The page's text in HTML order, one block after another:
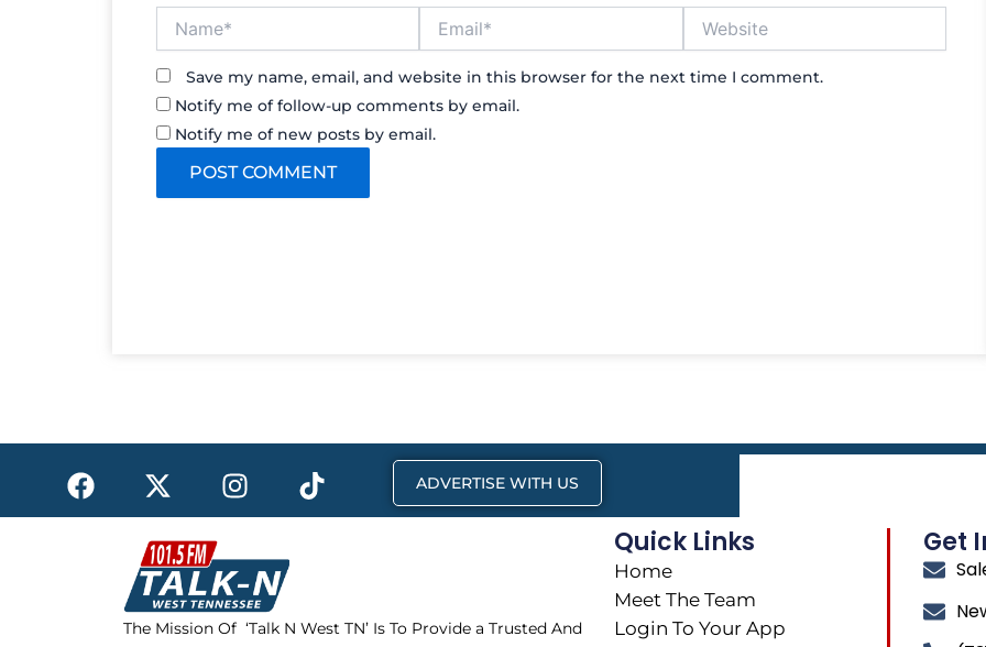
Save my name, email, and website in this browser for the next time I comment.
Notify me of follow-up comments by email.
Notify me of new posts by email.
F
a
c
X
-
t
w
i
t
t
I
n
s
t
a
g
r
T
i
k
ADVERTISE WITH US
The Mission Of ‘Talk N West TN’ Is To Provide a Trusted And
Quick Links
Home
Meet The Team
Login To Your App
Get